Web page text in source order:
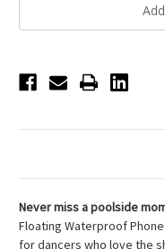
Never miss a poolside
Floating Waterproof
for dancers who love the